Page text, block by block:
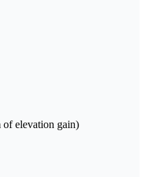
of elevation gain)